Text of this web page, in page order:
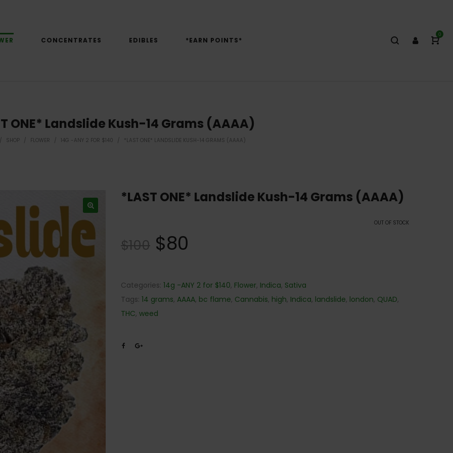
CONCENTRATES EDIBLES *EARN POINTS*
0
ONE* Landslide Kush-14 Grams (AAAA)
SHOP / FLOWER / 14G -ANY 2 FOR $140 / *LAST ONE* LANDSLIDE KUSH-14 GRAMS (AAAA)
*LAST ONE* Landslide Kush-14 Grams (AAAA)
OUT OF STOCK
$100 $80
Categories: 14g -ANY 2 for $140, Flower, Indica, Sativa
Tags: 14 grams, AAAA, bc flame, Cannabis, high, Indica, landslide, london, QUAD,
THC, weed